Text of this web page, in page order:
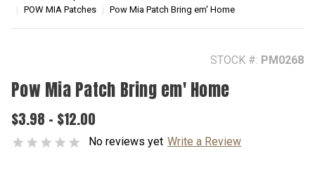
POW MIA Patches
Pow Mia Patch Bring em' Home
STOCK #: PM0268
Pow Mia Patch Bring em' Home
$3.98 - $12.00
No reviews yet Write a Review